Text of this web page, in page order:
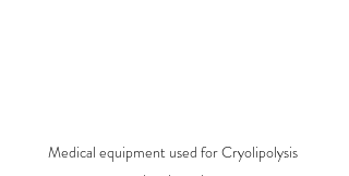
Medical equipment used for Cryolipolysis